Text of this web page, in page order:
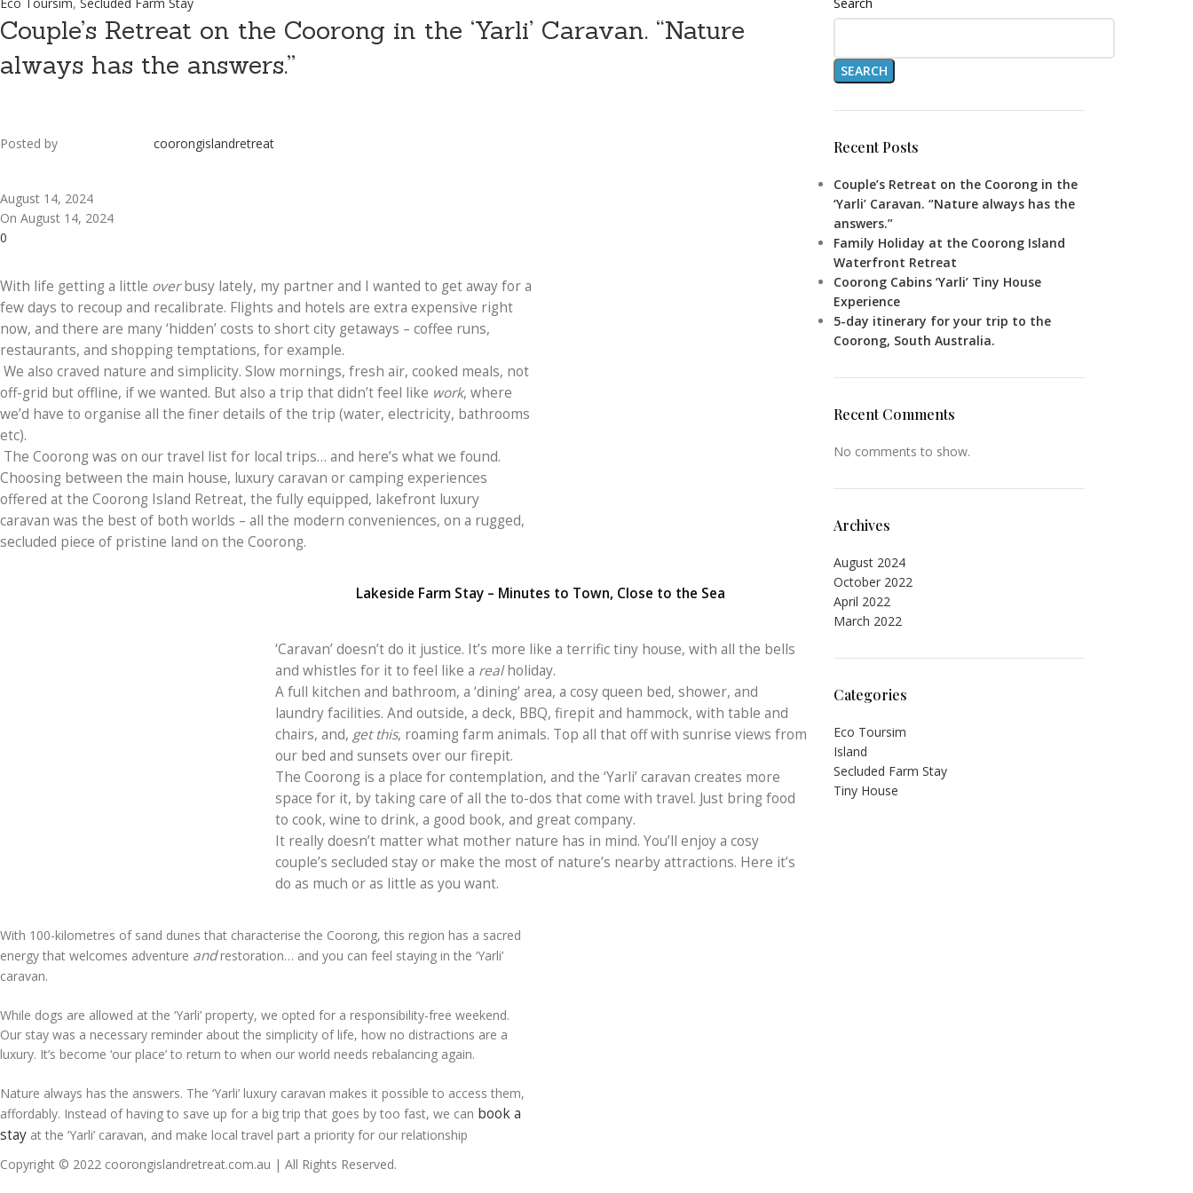
Couple’s Retreat on the Coorong in the ‘Yarli’ Caravan. “Nature
always has the answers.”
Posted by coorongislandretreat
August 14, 2024
On August 14, 2024
0
With life getting a little overbusy lately, my partner and I wanted to get away for a
few days to recoup and recalibrate. Flights and hotels are extra expensive right
now, and there are many ‘hidden’ costs to short city getaways – coffee runs,
restaurants, and shopping temptations, for example.
We also craved nature and simplicity. Slow mornings, fresh air, cooked meals, not
off-grid but offline, if we wanted. But also a trip that didn’t feel like work, where
we’d have to organise all the finer details of the trip (water, electricity, bathrooms
etc).
The Coorong was on our travel list for local trips… and here’s what we found.
Choosing between the main house, luxury caravan or camping experiences
offered at the Coorong Island Retreat, the fully equipped, lakefront luxury
caravan was the best of both worlds – all the modern conveniences, on a rugged,
secluded piece of pristine land on the Coorong.
Lakeside Farm Stay – Minutes to Town, Close to the Sea
‘Caravan’ doesn’t do it justice. It’s more like a terrific tiny house, with all the bells
and whistles for it to feel like a realholiday.
A full kitchen and bathroom, a ‘dining’ area, a cosy queen bed, shower, and
laundry facilities. And outside, a deck, BBQ, firepit and hammock, with table and
chairs, and, get this, roaming farm animals. Top all that off with sunrise views from
our bed and sunsets over our firepit.
The Coorong is a place for contemplation, and the ‘Yarli’ caravan creates more
space for it, by taking care of all the to-dos that come with travel. Just bring food
to cook, wine to drink, a good book, and great company.
It really doesn’t matter what mother nature has in mind. You’ll enjoy a cosy
couple’s secluded stay or make the most of nature’s nearby attractions. Here it’s
do as much or as little as you want.
With 100-kilometres of sand dunes that characterise the Coorong, this region has a sacred
energy that welcomes adventure andrestoration… and you can feel staying in the ‘Yarli’
caravan.
While dogs are allowed at the ‘Yarli’ property, we opted for a responsibility-free weekend.
Our stay was a necessary reminder about the simplicity of life, how no distractions are a
luxury. It’s become ‘our place’ to return to when our world needs rebalancing again.
Nature always has the answers. The ‘Yarli’ luxury caravan makes it possible to access them,
affordably. Instead of having to save up for a big trip that goes by too fast, we can book a
stay at the ‘Yarli’ caravan, and make local travel part a priority for our relationship
SEARCH
Recent Posts
Couple’s Retreat on the Coorong in the
‘Yarli’ Caravan. “Nature always has the
answers.”
Family Holiday at the Coorong Island
Waterfront Retreat
Coorong Cabins ‘Yarli’ Tiny House
Experience
5-day itinerary for your trip to the
Coorong, South Australia.
Recent Comments
No comments to show.
Archives
August 2024
October 2022
April 2022
March 2022
Categories
Eco Toursim
Island
Secluded Farm Stay
Tiny House
Copyright © 2022 coorongislandretreat.com.au | All Rights Reserved.